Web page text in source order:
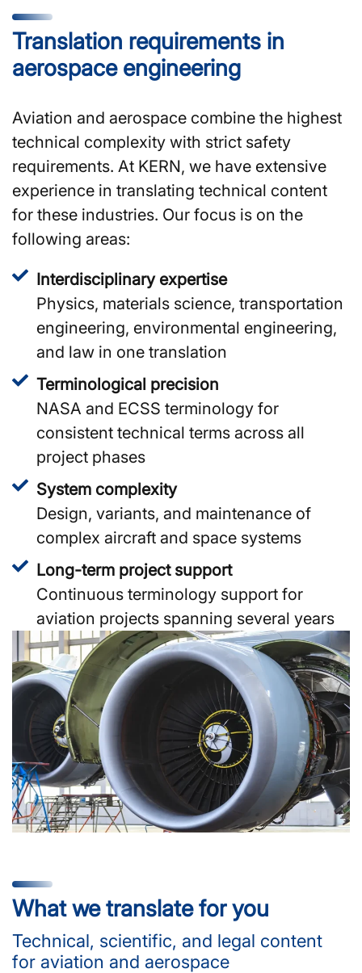
Translation requirements in
aerospace engineering
Aviation and aerospace combine the highest
technical complexity with strict safety
requirements. At KERN, we have extensive
experience in translating technical content
for these industries. Our focus is on the
following areas:
Interdisciplinary expertise
Physics, materials science, transportation
engineering, environmental engineering,
and law in one translation
Terminological precision
NASA and ECSS terminology for
consistent technical terms across all
project phases
System complexity
Design, variants, and maintenance of
complex aircraft and space systems
Long-term project support
Continuous terminology support for
aviation projects spanning several years
What we translate for you
Technical, scientific, and legal content
for aviation and aerospace